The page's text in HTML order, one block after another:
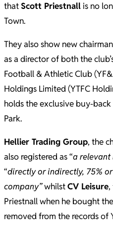
thatScott Priestnall is no
Town.
They also show new
as a director of both the
Football & Athletic Club
Holdings Limited (YTFC
holds the exclusive buy-
Park.
Hellier Trading Group, the
also registered as “a
“directly or indirectly, 75%
company”whilstCV Leisure,
Priestnall when he bought
removed from the records of